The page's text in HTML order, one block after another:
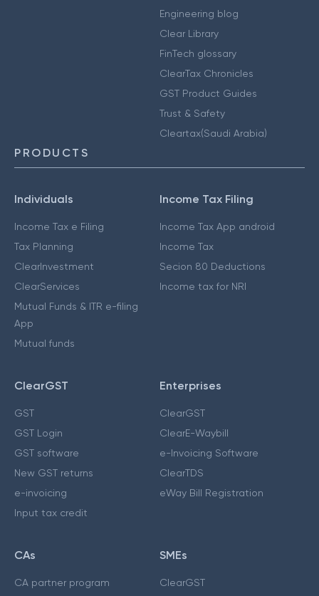
Engineering blog
Clear Library
FinTech glossary
ClearTax Chronicles
GST Product Guides
Trust & Safety
Cleartax(Saudi Arabia)
PRODUCTS
Individuals
Income Tax e Filing
Tax Planning
ClearInvestment
ClearServices
Mutual Funds & ITR e-filing
App
Mutual funds
Income Tax Filing
Income Tax App android
Income Tax
Secion 80 Deductions
Income tax for NRI
ClearGST
GST
GST Login
GST software
New GST returns
e-invoicing
Input tax credit
Enterprises
ClearGST
ClearE-Waybill
e-Invoicing Software
ClearTDS
eWay Bill Registration
CAs
CA partner program
SMEs
ClearGST